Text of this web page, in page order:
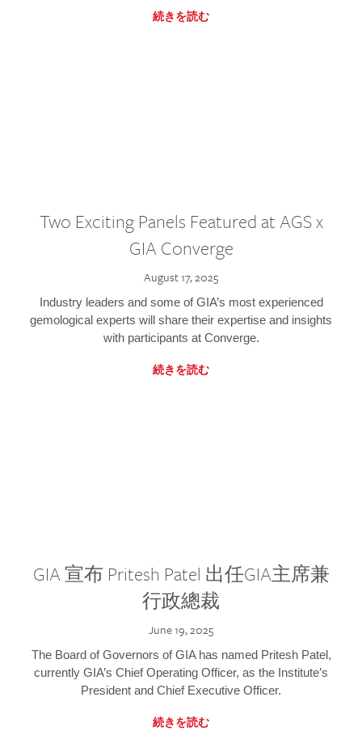
続きを読む
Two Exciting Panels Featured at AGS x
GIA Converge
August 17, 2025
Industry leaders and some of GIA’s most experienced
gemological experts will share their expertise and insights
with participants at Converge.
続きを読む
GIA 宣布 Pritesh Patel 出任GIA主席兼
行政總裁
June 19, 2025
The Board of Governors of GIA has named Pritesh Patel,
currently GIA’s Chief Operating Officer, as the Institute’s
President and Chief Executive Officer.
続きを読む